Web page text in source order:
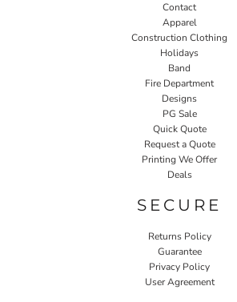
Contact
Apparel
Construction Clothing
Holidays
Band
Fire Department
Designs
PG Sale
Quick Quote
Request a Quote
Printing We Offer
Deals
SECURE
Returns Policy
Guarantee
Privacy Policy
User Agreement